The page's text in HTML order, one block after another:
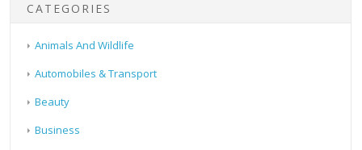
CATEGORIES
Animals And Wildlife
Automobiles & Transport
Beauty
Business